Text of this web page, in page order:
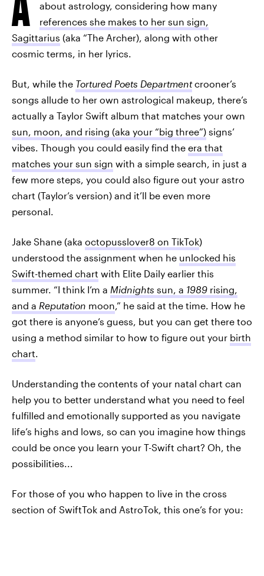
about astrology, considering how many
references she makes to her sun sign,
Sagittarius (aka “The Archer), along with other
cosmic terms, in her lyrics.
But, while the Tortured Poets Departmentcrooner’s
songs allude to her own astrological makeup, there’s
actually a Taylor Swift album that matches your own
sun, moon, and rising (aka your “big three”) signs’
vibes. Though you could easily find the era that
matches your sun sign with a simple search, in just a
few more steps, you could also figure out your astro
chart (Taylor’s version) and it’ll be even more
personal.
Jake Shane (aka octopusslover8 on TikTok)
understood the assignment when he unlocked his
Swift-themed chart with Elite Daily earlier this
summer. “I think I’m a Midnights sun, a 1989 rising,
and a Reputation moon,” he said at the time. How he
got there is anyone’s guess, but you can get there too
using a method similar to how to figure out your birth
chart.
Understanding the contents of your natal chart can
help you to better understand what you need to feel
fulfilled and emotionally supported as you navigate
life’s highs and lows, so can you imagine how things
could be once you learn your T-Swift chart? Oh, the
possibilities...
For those of you who happen to live in the cross
section of SwiftTok and AstroTok, this one’s for you: